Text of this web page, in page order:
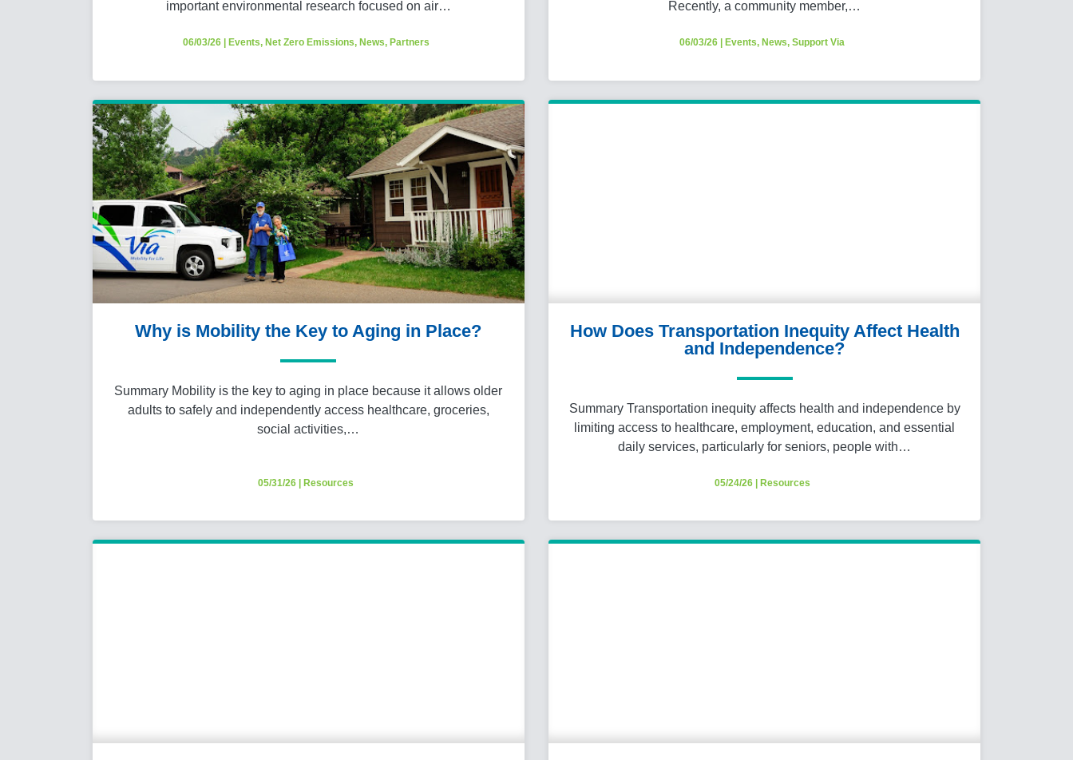
important environmental research focused on air…
06/03/26| Events, Net Zero Emissions, News, Partners
Recently, a community member,…
06/03/26 Events, News,Support Via
Why is Mobility the Key to Aging in Place?
Summary Mobility is the key to aging in place because it allows older
adults to safely and independently access healthcare, groceries,
social activities,…
05/31/26 |Resources
How Does Transportation Inequity Affect Health
and Independence?
Summary Transportation inequity affects health and independence by
limiting access to healthcare, employment, education, and essential
daily services, particularly for seniors, people with…
05/24/26| Resources